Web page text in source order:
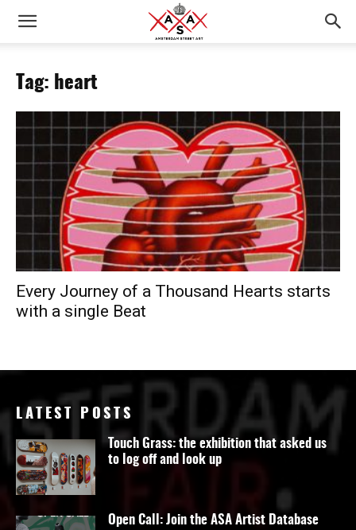
Tag: heart
Every Journey of a Thousand Hearts starts
with a single Beat
LATEST POSTS
Touch Grass: the exhibition that asked us
to log off and look up
Open Call: Join the ASA Artist Database